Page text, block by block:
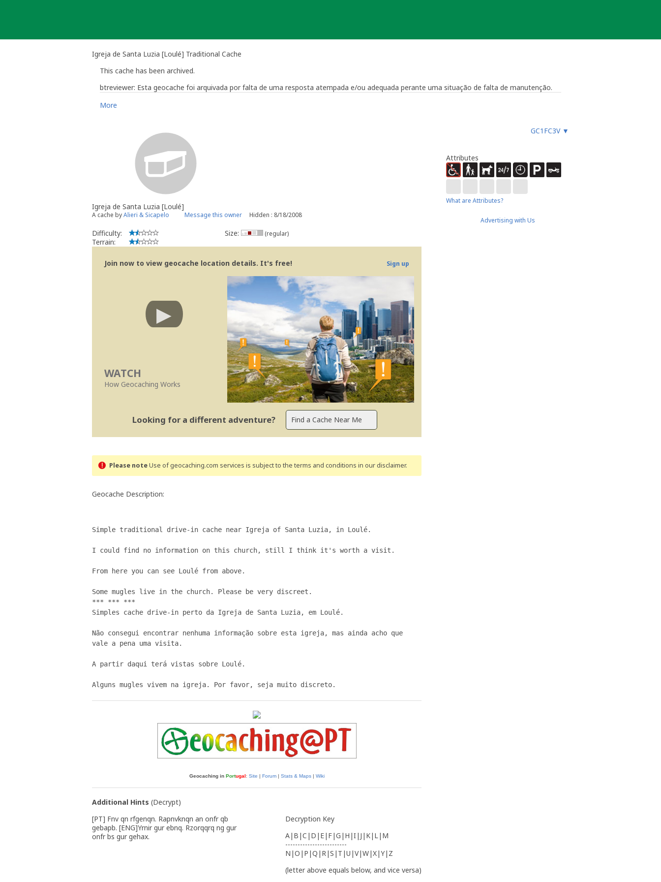
Igreja de Santa Luzia [Loulé] Traditional Cache
This cache has been archived.
btreviewer: Esta geocache foi arquivada por falta de uma resposta atempada e/ou adequada perante uma situação de falta de manutenção.
Bruno Rodrigues - btreviewer
More
GC1FC3V ▼
Igreja de Santa Luzia [Loulé]
A cache byAlieri & Sicapelo Message this owner Hidden : 8/18/2008
Difficulty:
Terrain:
Size: (regular)
Join now to view geocache location details. It's free! Sign up
WATCH
How Geocaching Works
Looking for a different adventure?
Please noteUse of geocaching.com services is subject to the terms and conditions in our disclaimer.
Geocache Description:
Simple traditional drive-in cache near Igreja of Santa Luzia, in Loulé.
I could find no information on this church, still I think it's worth a visit.
From here you can see Loulé from above.
Some mugles live in the church. Please be very discreet.
*** *** ***
Simples cache drive-in perto da Igreja de Santa Luzia, em Loulé.
Não consegui encontrar nenhuma informação sobre esta igreja, mas ainda acho que
vale a pena uma visita.
A partir daqui terá vistas sobre Loulé.
Geocaching in Portugal: Site | Forum| Stats & Maps| Wiki
Additional Hints (Decrypt)
[PT] Fnv qn rfgenqn. Rapnvknqn an onfr qb
gebapb. [ENG]Yrnir gur ebnq. Rzorqqrq ng gur
onfr bs gur gehax.
Decryption Key
A|B|C|D|E|F|G|H|I|J|K|L|M
-------------------------
N|O|P|Q|R|S|T|U|V|W|X|Y|Z
(letter above equals below, and vice versa)
Attributes
What are Attributes?
Advertising with Us